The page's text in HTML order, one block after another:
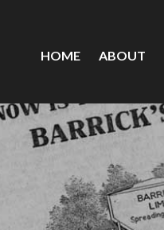
HOME ABOUT